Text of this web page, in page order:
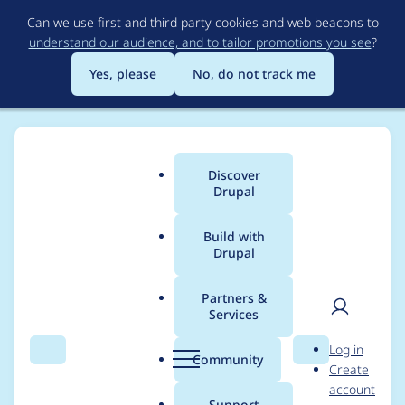
to
main
content
Can we use first and third party cookies and web beacons to
understand our audience, and to tailor promotions you see?
Yes, please
No, do not track me
Search Menu
Main
menu
Discover
Drupal
Build with
Drupal
Partners &
Services
Community Search
User
Log in
Create
account
Breadcrumb
Usage statistics for
video_embed_field